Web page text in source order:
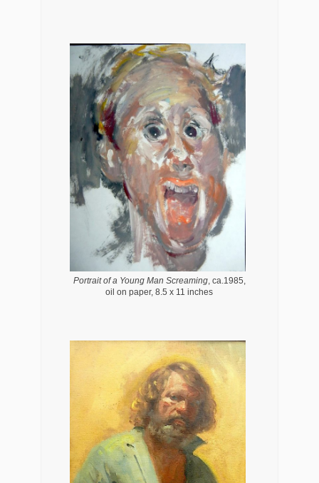
Portrait of a Young Man Screaming, ca.1985,
oil on paper, 8.5 x 11 inches